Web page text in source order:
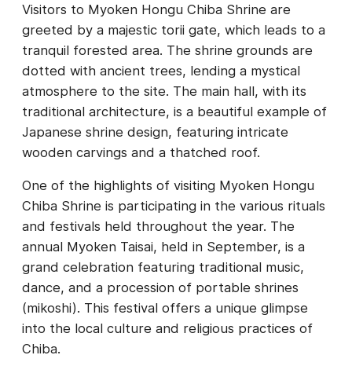
Visitors to Myoken Hongu Chiba Shrine are
greeted by a majestic torii gate, which leads to a
tranquil forested area. The shrine grounds are
dotted with ancient trees, lending a mystical
atmosphere to the site. The main hall, with its
traditional architecture, is a beautiful example of
Japanese shrine design, featuring intricate
wooden carvings and a thatched roof.
One of the highlights of visiting Myoken Hongu
Chiba Shrine is participating in the various rituals
and festivals held throughout the year. The
annual Myoken Taisai, held in September, is a
grand celebration featuring traditional music,
dance, and a procession of portable shrines
(mikoshi). This festival offers a unique glimpse
into the local culture and religious practices of
Chiba.